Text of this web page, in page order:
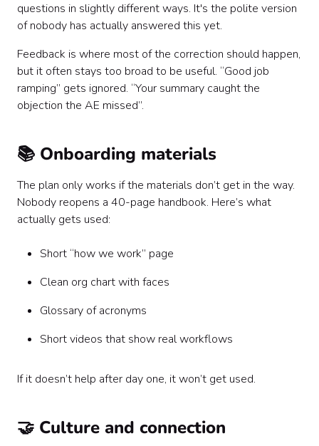
questions in slightly different ways. It's the polite version
of nobody has actually answered this yet.
Feedback is where most of the correction should happen,
but it often stays too broad to be useful. “Good job
ramping” gets ignored. “Your summary caught the
objection the AE missed”.
📚 Onboarding materials
The plan only works if the materials don’t get in the way.
Nobody reopens a 40-page handbook. Here’s what
actually gets used:
Short “how we work” page
Clean org chart with faces
Glossary of acronyms
Short videos that show real workflows
If it doesn’t help after day one, it won’t get used.
🤝 Culture and connection